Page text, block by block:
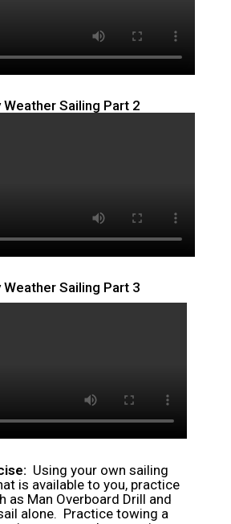
Weather Sailing Part 2
Weather Sailing Part 3
Using your own sailing
is available to you, practice
as Man Overboard Drill and
alone. Practice towing a